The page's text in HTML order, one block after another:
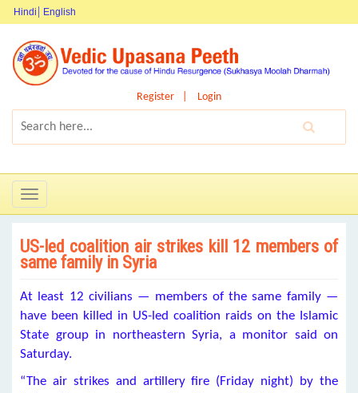
Hindi English
Register Login
Toggle
navigation
US-led coalition air strikes kill 12 members of
same family in Syria
At least 12 civilians — members of the same family —
have been killed in US-led coalition raids on the Islamic
State group in northeastern Syria, a monitor said on
Saturday.
“The air strikes and artillery fire (Friday night) by the